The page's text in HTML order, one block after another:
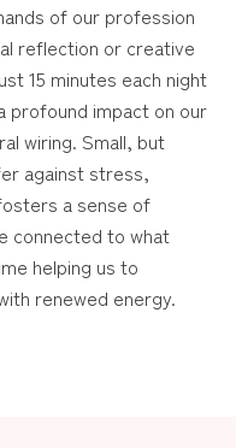
of our profession
reflection or creative
15 minutes each night
profound impact on our
wiring. Small, but
against stress,
a sense of
connected to what
helping us to
renewed energy.